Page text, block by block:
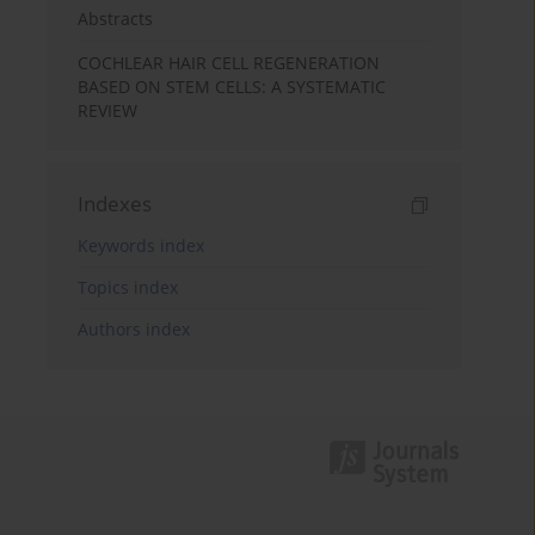
Abstracts
COCHLEAR HAIR CELL REGENERATION
BASED ON STEM CELLS: A SYSTEMATIC
REVIEW
Indexes
Keywords index
Topics index
Authors index